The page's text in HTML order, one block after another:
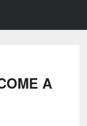
A